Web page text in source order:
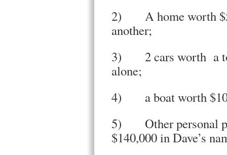
2) A home worth
another;
3) 2 cars worth a
alone;
4) a boat worth
5) Other personal
$140,000 in Dave’s